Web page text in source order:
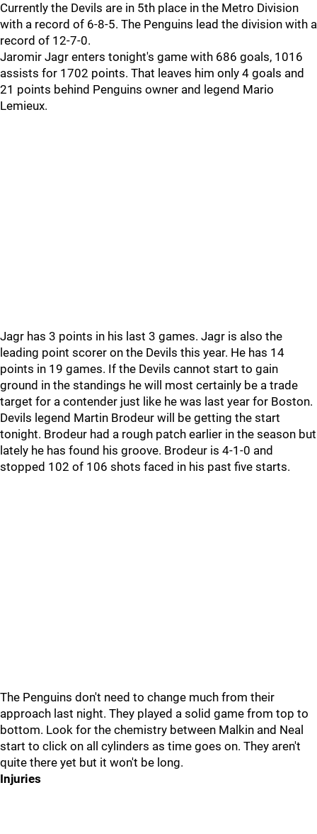
Currently the Devils are in 5th place in the Metro Division
with a record of 6-8-5. The Penguins lead the division with a
record of 12-7-0.
Jaromir Jagr enters tonight's game with 686 goals, 1016
assists for 1702 points. That leaves him only 4 goals and
21 points behind Penguins owner and legend Mario
Lemieux.
Jagr has 3 points in his last 3 games. Jagr is also the
leading point scorer on the Devils this year. He has 14
points in 19 games. If the Devils cannot start to gain
ground in the standings he will most certainly be a trade
target for a contender just like he was last year for Boston.
Devils legend Martin Brodeur will be getting the start
tonight. Brodeur had a rough patch earlier in the season but
lately he has found his groove. Brodeur is 4-1-0 and
stopped 102 of 106 shots faced in his past five starts.
The Penguins don't need to change much from their
approach last night. They played a solid game from top to
bottom. Look for the chemistry between Malkin and Neal
start to click on all cylinders as time goes on. They aren't
quite there yet but it won't be long.
Injuries